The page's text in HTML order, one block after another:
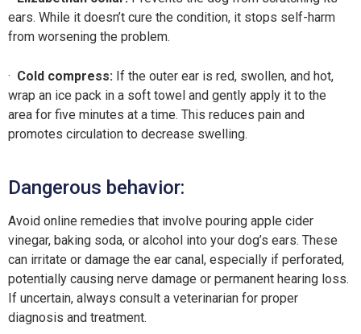
ears. While it doesn’t cure the condition, it stops self-harm
from worsening the problem.
· Cold compress: If the outer ear is red, swollen, and hot,
wrap an ice pack in a soft towel and gently apply it to the
area for five minutes at a time. This reduces pain and
promotes circulation to decrease swelling.
Dangerous behavior:
Avoid online remedies that involve pouring apple cider
vinegar, baking soda, or alcohol into your dog’s ears. These
can irritate or damage the ear canal, especially if perforated,
potentially causing nerve damage or permanent hearing loss.
If uncertain, always consult a veterinarian for proper
diagnosis and treatment.